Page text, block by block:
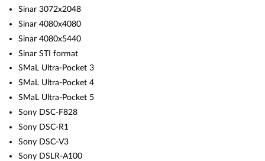
Sinar 3072x2048
Sinar 4080x4080
Sinar 4080x5440
Sinar STI format
SMaL Ultra-Pocket 3
SMaL Ultra-Pocket 4
SMaL Ultra-Pocket 5
Sony DSC-F828
Sony DSC-R1
Sony DSC-V3
Sony DSLR-A100